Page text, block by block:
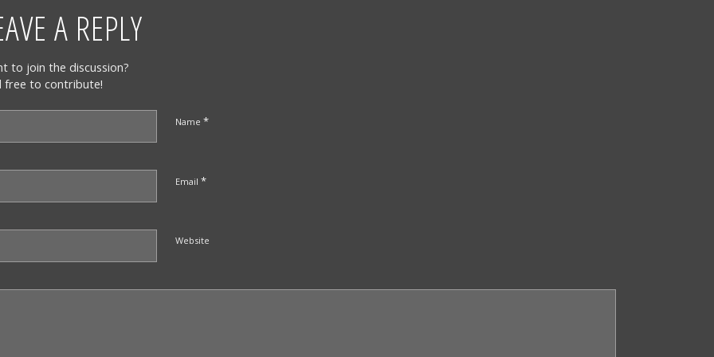
A REPLY
to join the discussion?
free to contribute!
Name *
Email *
Website